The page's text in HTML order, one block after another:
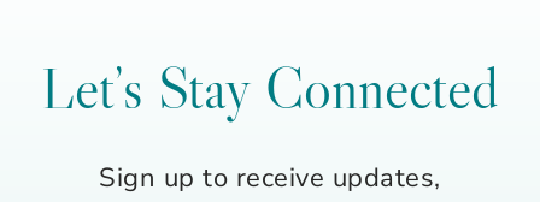
Let’s Stay Connected
Sign up to receive updates,